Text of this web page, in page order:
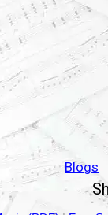
Blogs